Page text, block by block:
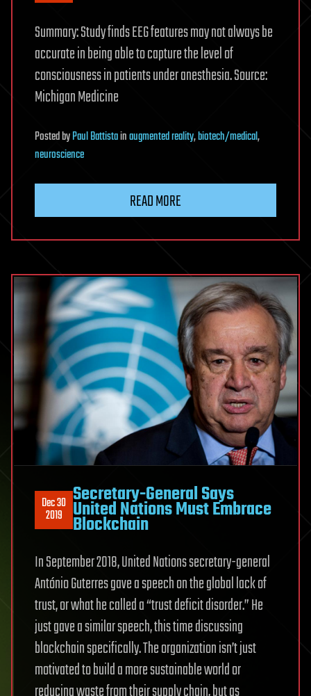
Summary: Study finds EEG features may not always be
accurate in being able to capture the level of
consciousness in patients under anesthesia. Source:
Michigan Medicine
PostedbyPaul Battistainaugmented reality,biotech/medical,
neuroscience
READ MORE
Dec 30
2019
Secretary-General Says
United Nations Must Embrace
Blockchain
In September 2018, United Nations secretary-general
António Guterres gave a speech on the global lack of
trust, or what he called a “trust deficit disorder.” He
just gave a similar speech, this time discussing
blockchain specifically. The organization isn’t just
motivated to build a more sustainable world or